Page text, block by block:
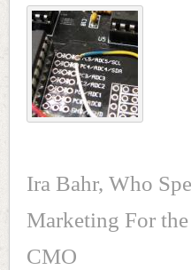
Ira Bahr, Who
Marketing For the
CMO